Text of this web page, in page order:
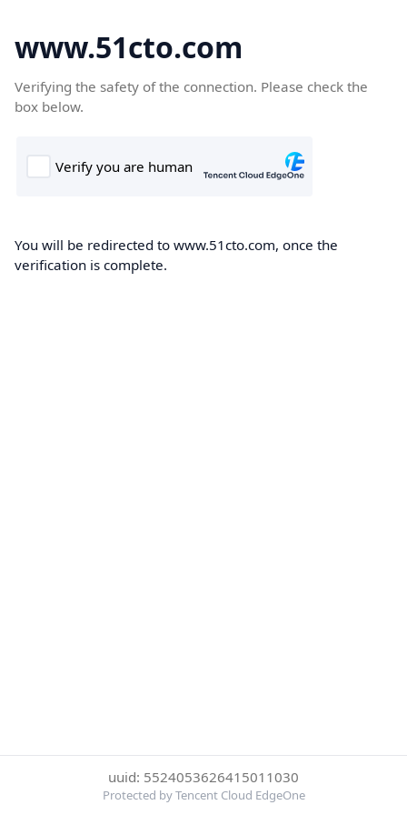
www.51cto.com
Verifying the safety of the connection. Please check the
box below.
You will be redirected to www.51cto.com, once the
verification is complete.
uuid: 5524053626415011030
Protected by Tencent Cloud EdgeOne